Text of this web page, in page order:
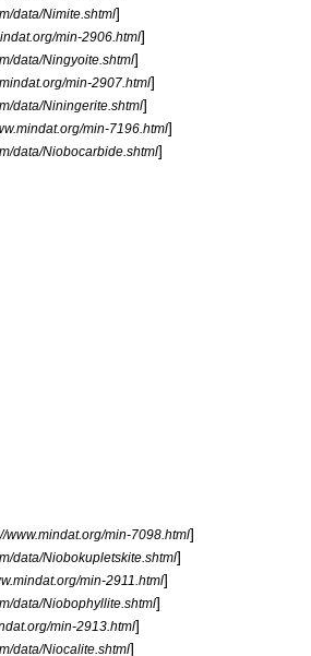
data/Nimite.shtml]
min-2906.html]
data/Ningyoite.shtml]
min-2907.html]
data/Niningerite.shtml]
min-7196.html]
data/Niobocarbide.shtml]
www.mindat.org/min-7098.html]
data/Niobokupletskite.shtml]
min-2911.html]
data/Niobophyllite.shtml]
min-2913.html]
data/Niocalite.shtml]